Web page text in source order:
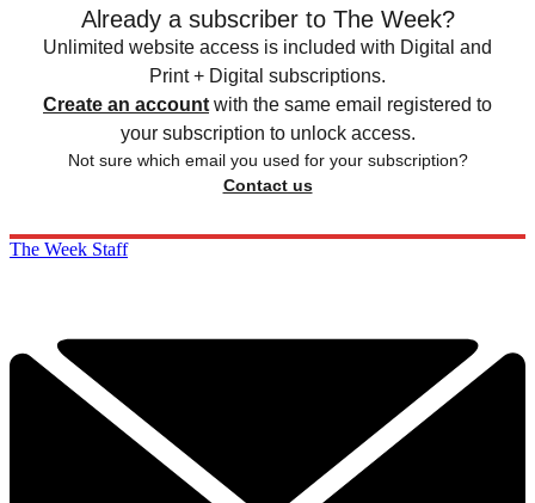
Already a subscriber to The Week?
Unlimited website access is included with Digital and
Print + Digital subscriptions.
Create an account with the same email registered to
your subscription to unlock access.
Not sure which email you used for your subscription?
Contact us
The Week Staff